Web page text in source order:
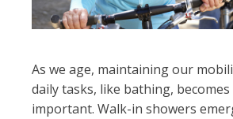
As we age, maintaining our
daily tasks, like bathing,
important. Walk-in showers